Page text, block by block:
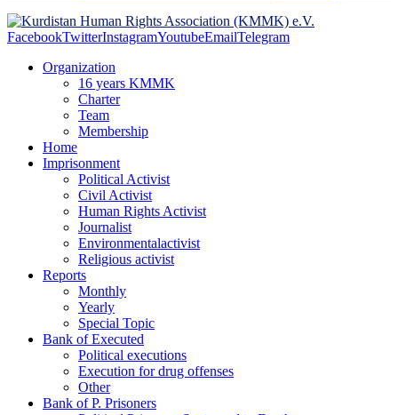
FacebookTwitterInstagramYoutubeEmailTelegram
Organization
16 years KMMK
Charter
Team
Membership
Home
Imprisonment
Political Activist
Civil Activist
Human Rights Activist
Journalist
Environmentalactivist
Religious activist
Reports
Monthly
Yearly
Special Topic
Bank of Executed
Political executions
Execution for drug offenses
Other
Bank of P. Prisoners